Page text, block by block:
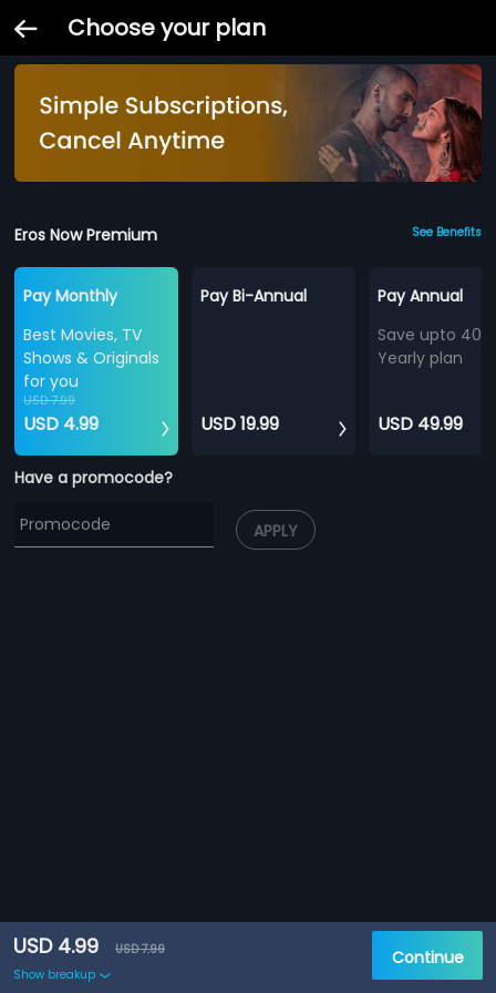
Choose your plan
Eros Now Premium See Benefits
Pay Monthly
Best Movies, TV
Shows & Originals
for you
USD 7.99
USD 4.99
Pay Bi-Annual
USD 19.99
Pay Annual
Save upto
Yearly plan
USD 49.99
Have a promocode?
APPLY
USD 4.99
USD 7.99
Show breakup
Continue